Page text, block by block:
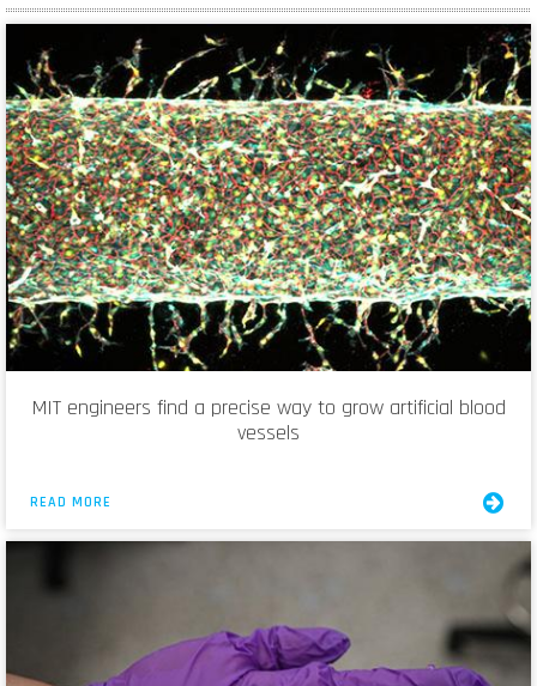
MIT engineers find a precise way to grow artificial blood
vessels
READ MORE